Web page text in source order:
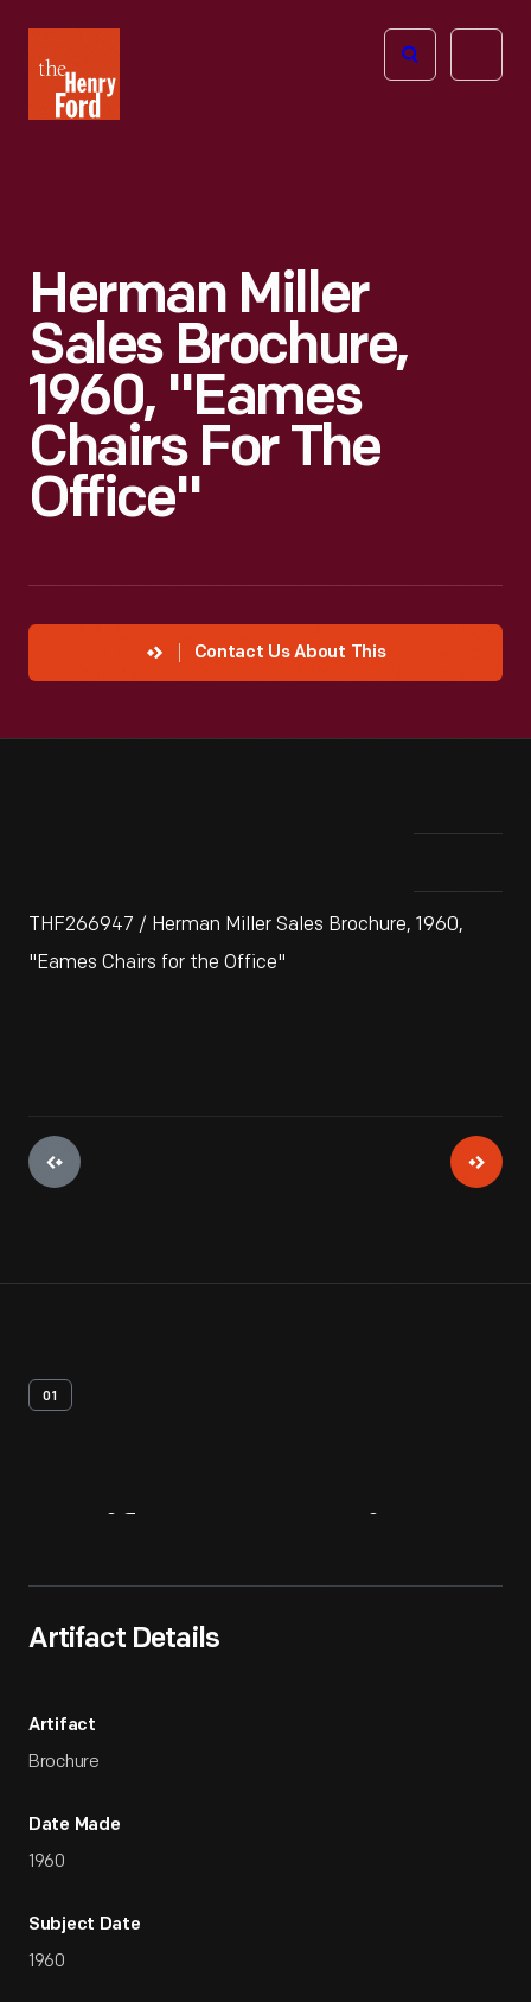
Henry
Ford
Open
Herman Miller
Sales Brochure,
1960, "Eames
Chairs For The
Office"
Contact Us About This
THF266947 / Herman Miller Sales Brochure, 1960,
"Eames Chairs for the Office"
01
Artifact Details
Artifact
Brochure
Date Made
1960
Subject Date
1960